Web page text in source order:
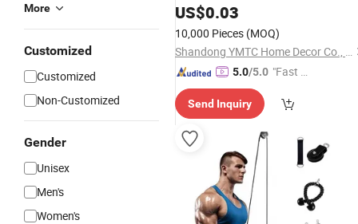
More
Customized
Customized
Non-Customized
Gender
Unisex
Men's
Women's
US$0.03
10,000 Pieces (MOQ)
Shandong YMTC Home Decor Co., Ltd
5.0/5.0 "Fast Di
Send Inquiry